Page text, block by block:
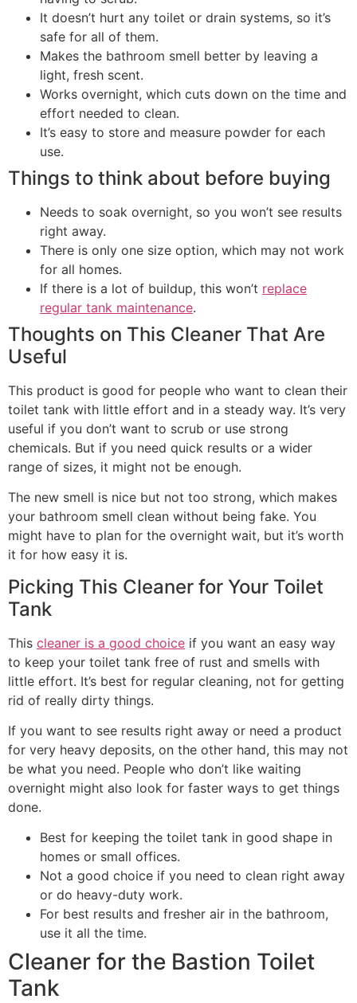
It doesn’t hurt any toilet or drain systems, so it’s
safe for all of them.
Makes the bathroom smell better by leaving a
light, fresh scent.
Works overnight, which cuts down on the time and
effort needed to clean.
It’s easy to store and measure powder for each
use.
Things to think about before buying
Needs to soak overnight, so you won’t see results
right away.
There is only one size option, which may not work
for all homes.
If there is a lot of buildup, this won’t replace
regular tank maintenance.
Thoughts on This Cleaner That Are
Useful
This product is good for people who want to clean their
toilet tank with little effort and in a steady way. It’s very
useful if you don’t want to scrub or use strong
chemicals. But if you need quick results or a wider
range of sizes, it might not be enough.
The new smell is nice but not too strong, which makes
your bathroom smell clean without being fake. You
might have to plan for the overnight wait, but it’s worth
it for how easy it is.
Picking This Cleaner for Your Toilet
Tank
This cleaner is a good choice if you want an easy way
to keep your toilet tank free of rust and smells with
little effort. It’s best for regular cleaning, not for getting
rid of really dirty things.
If you want to see results right away or need a product
for very heavy deposits, on the other hand, this may not
be what you need. People who don’t like waiting
overnight might also look for faster ways to get things
done.
Best for keeping the toilet tank in good shape in
homes or small offices.
Not a good choice if you need to clean right away
or do heavy-duty work.
For best results and fresher air in the bathroom,
use it all the time.
Cleaner for the Bastion Toilet
Tank